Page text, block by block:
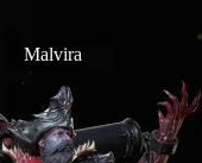
Malvira